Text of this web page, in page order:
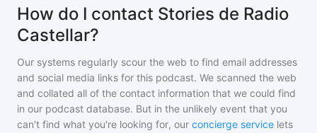
How do I contact Stories de Radio
Castellar?
Our systems regularly scour the web to find email addresses
and social media links for this podcast. We scanned the web
and collated all of the contact information that we could find
in our podcast database. But in the unlikely event that you
can't find what you're looking for, our concierge service lets